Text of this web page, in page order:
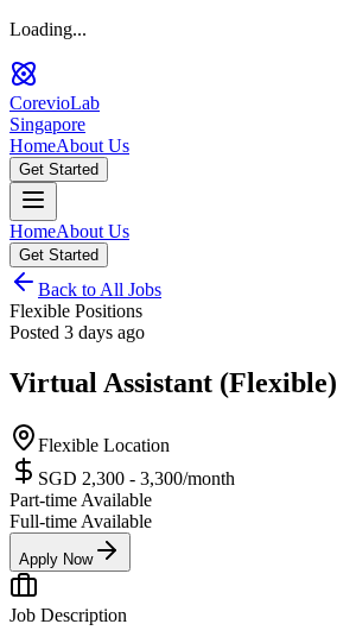
Loading...
CorevioLab
Singapore
HomeAbout Us
Get Started
HomeAbout Us
Get Started
Back to All Jobs
Flexible Positions
Posted 3 days ago
Virtual Assistant (Flexible)
Flexible Location
SGD 2,300 - 3,300/month
Part-time Available
Full-time Available
Apply Now
Job Description